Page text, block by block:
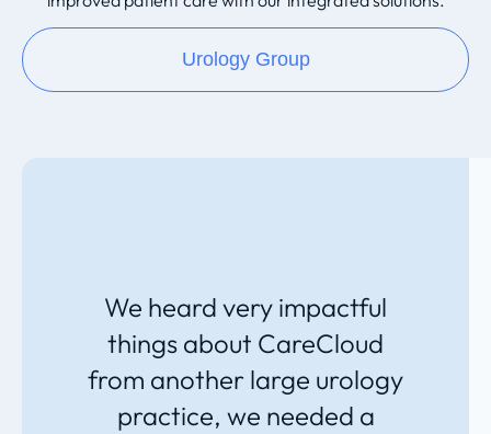
Urology Group
We heard very impactful
things about CareCloud
from another large urology
practice, we needed a